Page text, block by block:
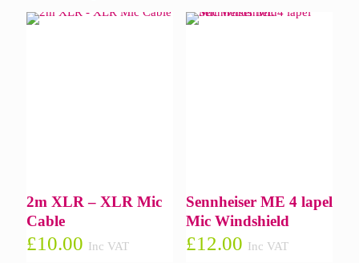
2m XLR – XLR Mic
Cable
£10.00 Inc VAT
Sennheiser ME 4 lapel
Mic Windshield
£12.00 Inc VAT